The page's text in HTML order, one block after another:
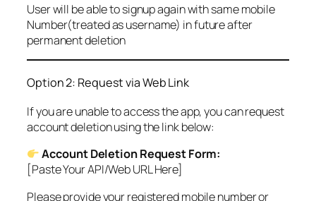
User will be able to signup again with same mobile
Number(treated as username) in future after
permanent deletion
Option 2: Request via Web Link
If you are unable to access the app, you can request
account deletion using the link below:
Account Deletion Request Form:
[Paste Your API/Web URL Here]
Please provide your registered mobile number or